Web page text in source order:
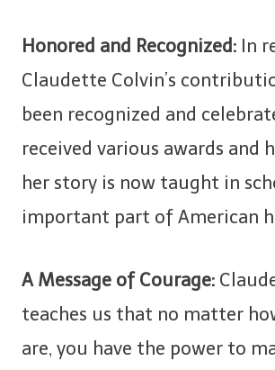
Honored and Recognized: In
Claudette Colvin’s
been recognized and
received various awards and
her story is now taught in
important part of American
A Message of Courage:
teaches us that no matter
are, you have the power to